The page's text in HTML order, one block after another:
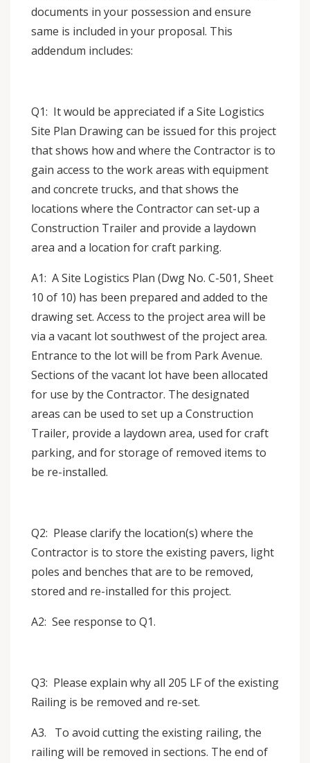
documents in your possession and ensure
same is included in your proposal. This
addendum includes:
Q1: It would be appreciated if a Site Logistics
Site Plan Drawing can be issued for this project
that shows how and where the Contractor is to
gain access to the work areas with equipment
and concrete trucks, and that shows the
locations where the Contractor can set-up a
Construction Trailer and provide a laydown
area and a location for craft parking.
A1: A Site Logistics Plan (Dwg No. C-501, Sheet
10 of 10) has been prepared and added to the
drawing set. Access to the project area will be
via a vacant lot southwest of the project area.
Entrance to the lot will be from Park Avenue.
Sections of the vacant lot have been allocated
for use by the Contractor. The designated
areas can be used to set up a Construction
Trailer, provide a laydown area, used for craft
parking, and for storage of removed items to
be re-installed.
Q2: Please clarify the location(s) where the
Contractor is to store the existing pavers, light
poles and benches that are to be removed,
stored and re-installed for this project.
A2: See response to Q1.
Q3: Please explain why all 205 LF of the existing
Railing is be removed and re-set.
A3. To avoid cutting the existing railing, the
railing will be removed in sections. The end of